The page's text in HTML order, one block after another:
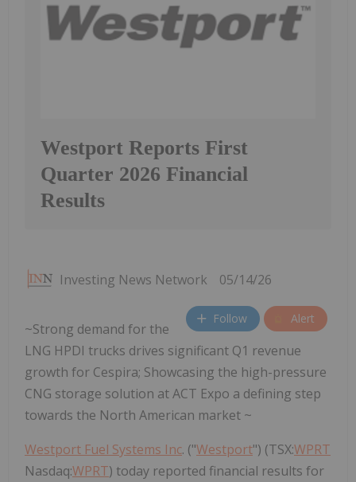
Westport Reports First
Quarter 2026 Financial
Results
Investing News Network 05/14/26
Follow Alert
~Strong demand for the
LNG HPDI trucks drives significant Q1 revenue
growth for Cespira; Showcasing the high-pressure
CNG storage solution at ACT Expo a defining step
towards the North American market ~
Westport Fuel Systems Inc. ("Westport") (TSX:WPRT
Nasdaq:WPRT) today reported financial results for